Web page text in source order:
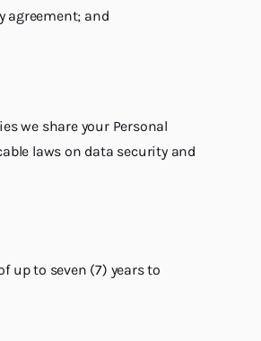
agreement; and
we share your Personal
laws on data security and
up to seven (7) years to